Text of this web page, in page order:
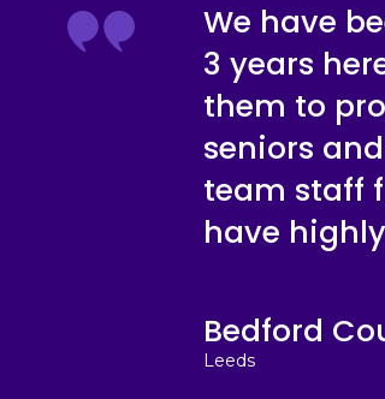
We have
3 years
them to
seniors
team staff
have
Bedford
Leeds